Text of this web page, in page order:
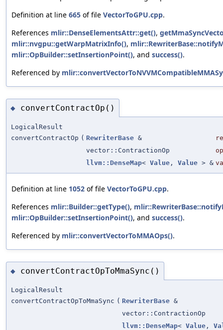
Definition at line 665 of file VectorToGPU.cpp.
References mlir::DenseElementsAttr::get(),
mlir::nvgpu::getWarpMatrixInfo(),
mlir::OpBuilder::setInsertionPoint(), and success().
Referenced by
◆ convertContractOp()
LogicalResult
convertContractOp ( RewriterBase &
vector::ContractionOp
op
llvm::DenseMap< Value , Value > &
Definition at line 1052 of file VectorToGPU.cpp.
References mlir::Builder::getType(),
mlir::OpBuilder::setInsertionPoint(), and success().
Referenced by mlir::convertVectorToMMAOps().
◆ convertContractOpToMmaSync()
LogicalResult
convertContractOpToMmaSync ( RewriterBase &
vector::ContractionOp
llvm::DenseMap< Value ,